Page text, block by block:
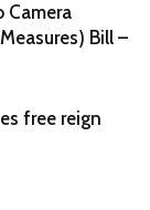
Camera
Bill –
free reign